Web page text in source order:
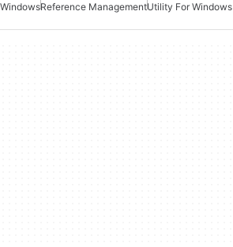
WindowsReference ManagementUtility For Windows